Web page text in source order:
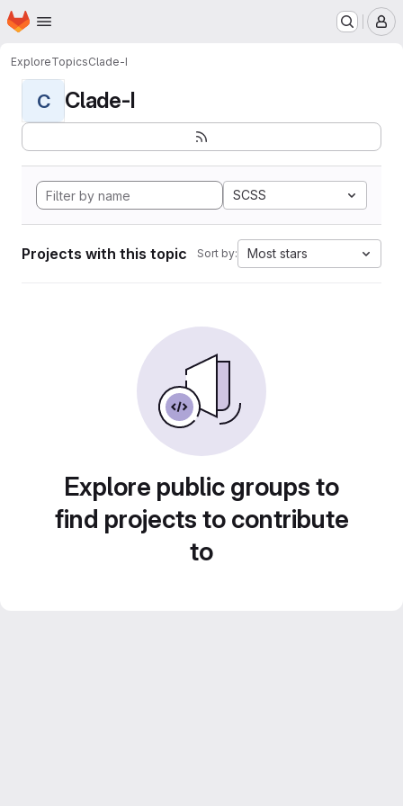
Skip to main content
Homepage
ExploreTopicsClade-I
C Clade-I
SCSS
Projects with this topic Sort by: Most stars
Explore public groups to
find projects to contribute
to